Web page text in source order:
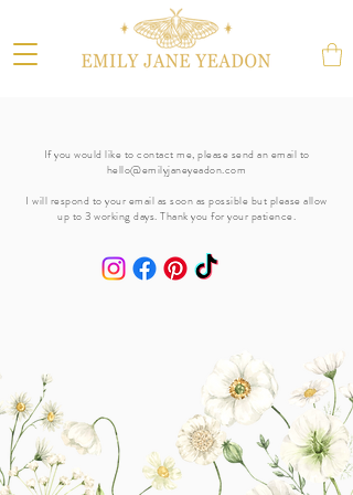
If you would like to contact me, please send an email to
hello@emilyjaneyeadon.com
I will respond to your email as soon as possible but please allow
up to 3 working days. Thank you for your patience.